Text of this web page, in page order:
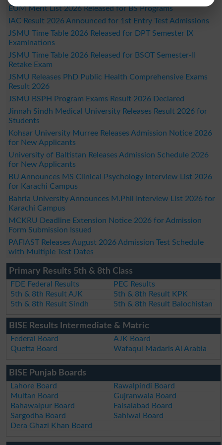
EUM Merit List 2026 Released for BS Programs
IAC Result 2026 Announced for 1st Entry Test Admissions
JSMU Time Table 2026 Released for DPT Semester IX
Examinations
JSMU Time Table 2026 Released for BSOT Semester-II
Retake Exam
JSMU Releases PhD Public Health Comprehensive Exams
Result 2026
JSMU BSPH Program Exams Result 2026 Declared
Jinnah Sindh Medical University Releases Result 2026 for
Students
Kohsar University Murree Releases Admission Notice 2026
for New Applicants
University of Baltistan Releases Admission Schedule 2026
for New Applicants
BU Announces MS Clinical Psychology Interview List 2026
for Karachi Campus
Bahria University Announces M.Phil Interview List 2026 for
Karachi Campus
MCKRU Deadline Extension Notice 2026 for Admission
Form Submission Issued
PAFIAST Releases August 2026 Admission Test Schedule
with Multiple Test Dates
Primary Results 5th & 8th Class
FDE Federal Results
PEC Results
5th & 8th Result AJK
5th & 8th Result KPK
5th & 8th Result Sindh
5th & 8th Result Balochistan
BISE Results Intermediate & Matric
Federal Board
AJK Board
Quetta Board
Wafaqul Madaris Al Arabia
BISE Punjab Boards
Lahore Board
Rawalpindi Board
Multan Board
Gujranwala Board
Bahawalpur Board
Faisalabad Board
Sargodha Board
Sahiwal Board
Dera Ghazi Khan Board